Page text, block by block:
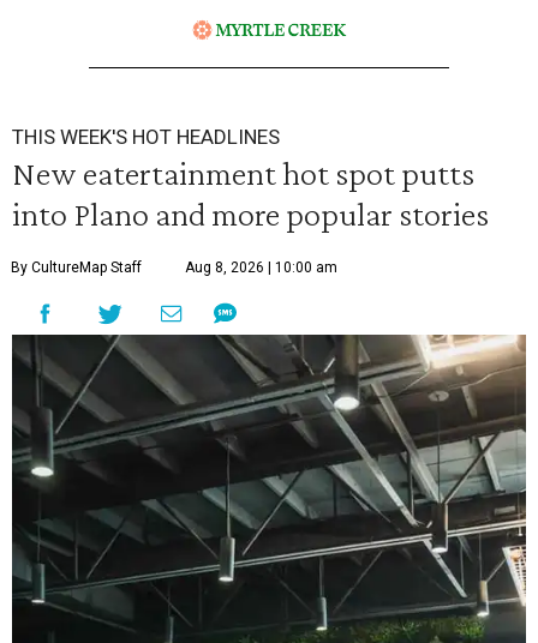
THIS WEEK'S HOT HEADLINES
New eatertainment hot spot putts
into Plano and more popular stories
By CultureMap Staff Aug 8, 2026 | 10:00 am